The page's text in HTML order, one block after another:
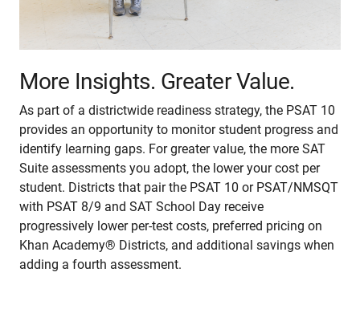
More Insights. Greater Value.
As part of a districtwide readiness strategy, the PSAT 10
provides an opportunity to monitor student progress and
identify learning gaps. For greater value, the more SAT
Suite assessments you adopt, the lower your cost per
student. Districts that pair the PSAT 10 or PSAT/NMSQT
with PSAT 8/9 and SAT School Day receive
progressively lower per-test costs, preferred pricing on
Khan Academy® Districts, and additional savings when
adding a fourth assessment.